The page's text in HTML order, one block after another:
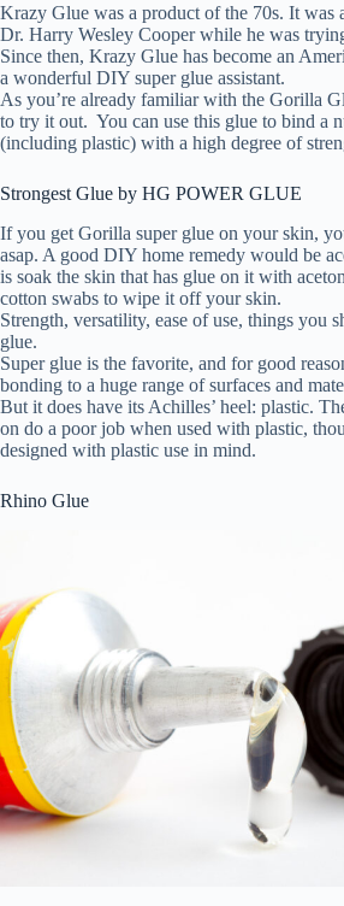
Krazy Glue was a product of the 70s. It was
Dr. Harry Wesley Cooper while he was
Since then, Krazy Glue has become an
a wonderful DIY super glue assistant.
As you’re already familiar with the Gorilla
to try it out. You can use this glue to bind a
(including plastic) with a high degree of
Strongest Glue by HG POWER GLUE
If you get Gorilla super glue on your skin,
asap. A good DIY home remedy would be
is soak the skin that has glue on it with
cotton swabs to wipe it off your skin.
Strength, versatility, ease of use, things you
glue.
Super glue is the favorite, and for good
bonding to a huge range of surfaces and
But it does have its Achilles’ heel: plastic.
on do a poor job when used with plastic,
designed with plastic use in mind.
Rhino Glue